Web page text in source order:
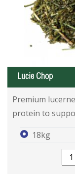
Lucie Chop
Premium
protein to
18kg